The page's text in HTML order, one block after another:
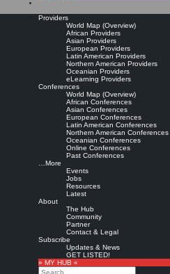
Providers
World Map (Overview)
African Providers
Asian Providers
European Providers
Latin American Providers
Northern American Providers
Oceanian Providers
eLearning Providers
Conferences
World Map (Overview)
African Conferences
Asian Conferences
European Conferences
Latin American Conferences
Northern American Conferences
Oceanian Conferences
Online Conferences
Past Conferences
…More
Events
Jobs
Resources
Latest
About
The Hub
Community
Partner
Contact & Legal
Subscribe
Updates & News
GET LISTED!
» MY HUB «
Search